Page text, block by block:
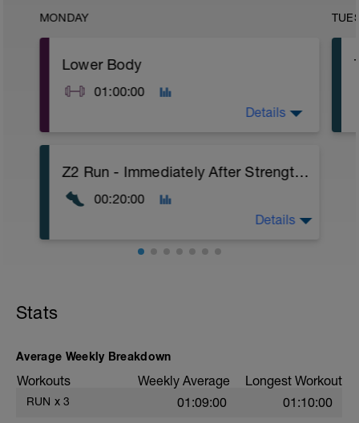
MONDAY
Lower Body
01:00:00
B: Back Squat (OP)
C: Romanian Deadlift (OP)
D: Broad Jump (OP)
Details
Z2 Run - Immediately After Strength Work
00:20:00
Details
Stats
Average Weekly Breakdown
Workouts Weekly Average Longest Workout
RUN x 3 01:09:00 01:10:00